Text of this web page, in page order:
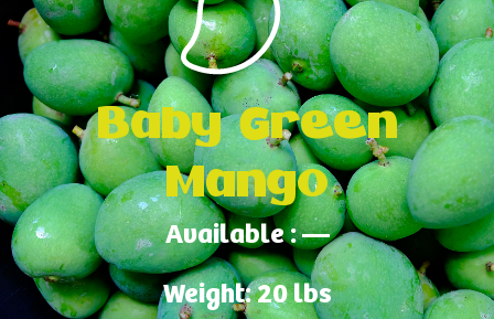
Baby Green
Mango
Available : —
Weight: 20 lbs